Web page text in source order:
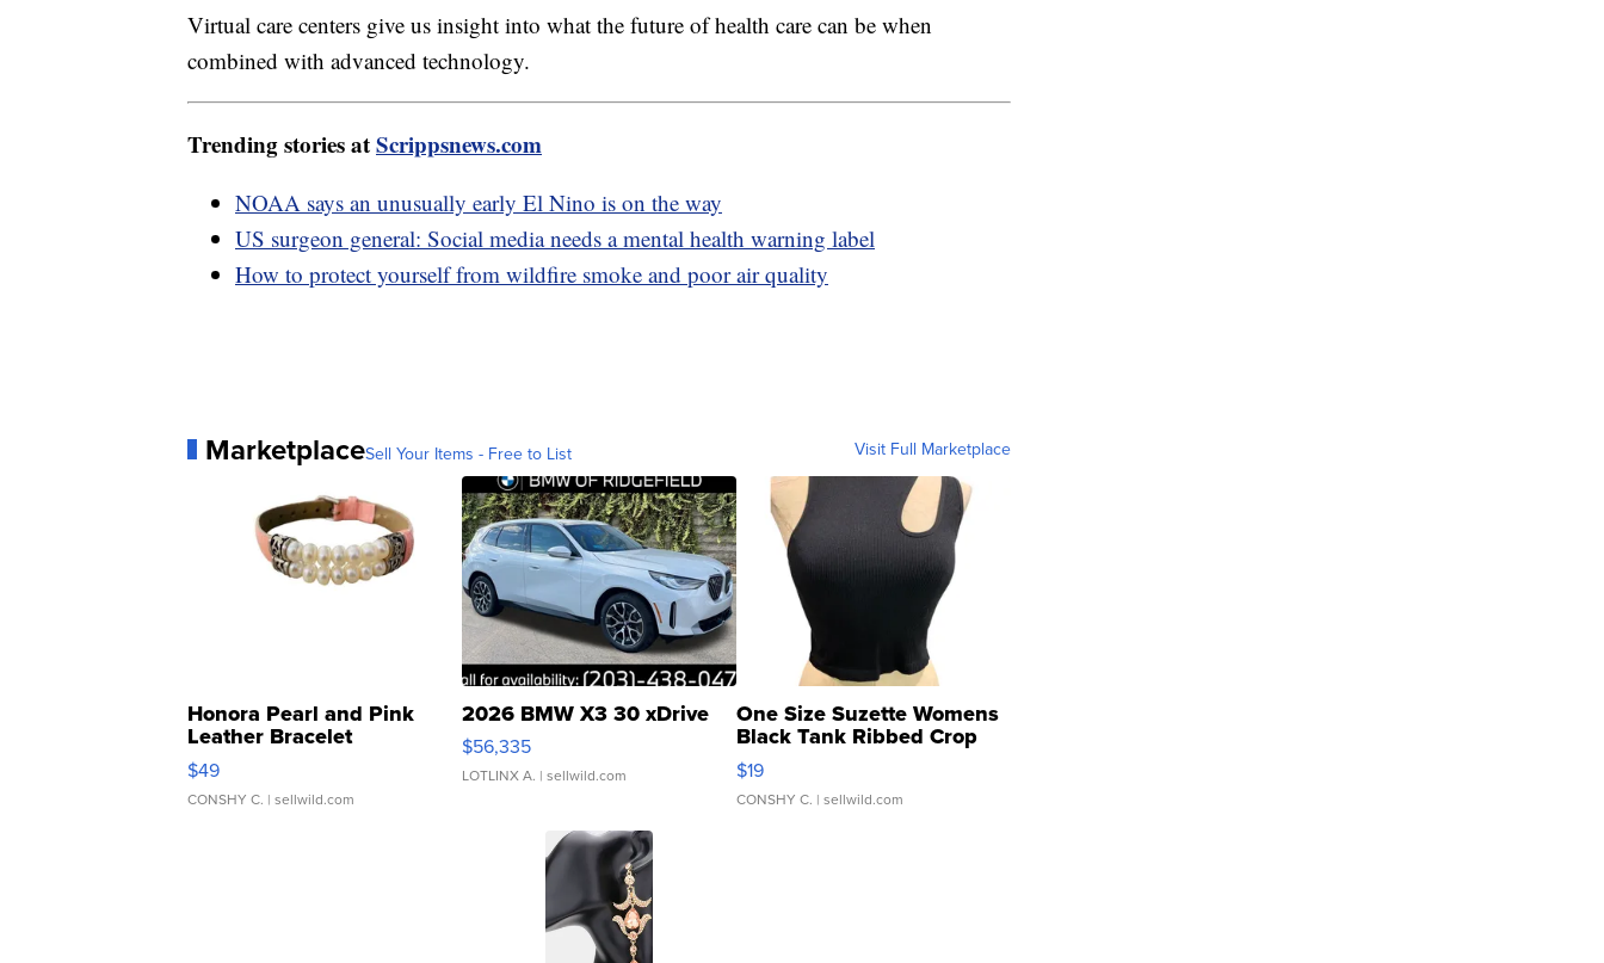
Virtual care centers give us insight into what the future of health care can be when
combined with advanced technology.
Trending stories atScrippsnews.com
NOAA says an unusually early El Nino is on the way
US surgeon general: Social media needs a mental health warning label
How to protect yourself from wildfire smoke and poor air quality
MarketplaceSell Your Items - Free to List Visit Full Marketplace
Honora Pearl and Pink
Leather Bracelet
Adjustable Buckle Clo...
$49
CONSHY C. | sellwild.com
2026 BMW X3 30 xDrive
$56,335
LOTLINX A. | sellwild.com
One Size Suzette Womens
Black Tank Ribbed Crop
Asymmetrical ...
$19
CONSHY C. | sellwild.com